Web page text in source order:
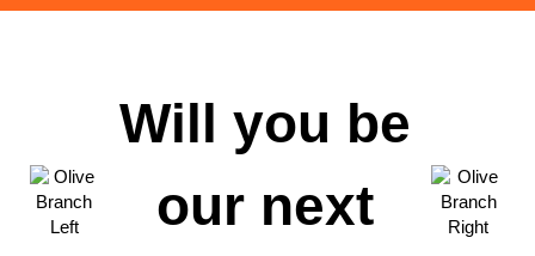
Will you be
our next